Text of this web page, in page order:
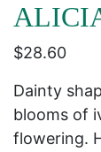
$28.60
Dainty
blooms of
flowering.